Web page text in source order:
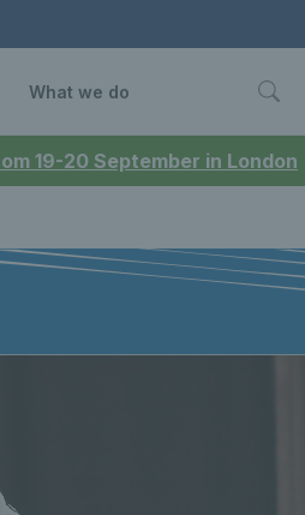
19-20 September in London
What we do